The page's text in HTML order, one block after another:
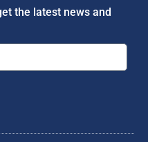
the latest news and